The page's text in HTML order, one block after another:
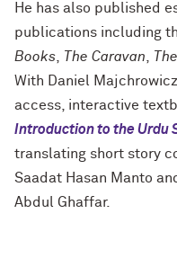
He has also published
publications including
Books
The Caravan
With Daniel
access, interactive
Introduction to the Urdu
translating short story
Saadat Hasan Manto
Abdul Ghaffar.